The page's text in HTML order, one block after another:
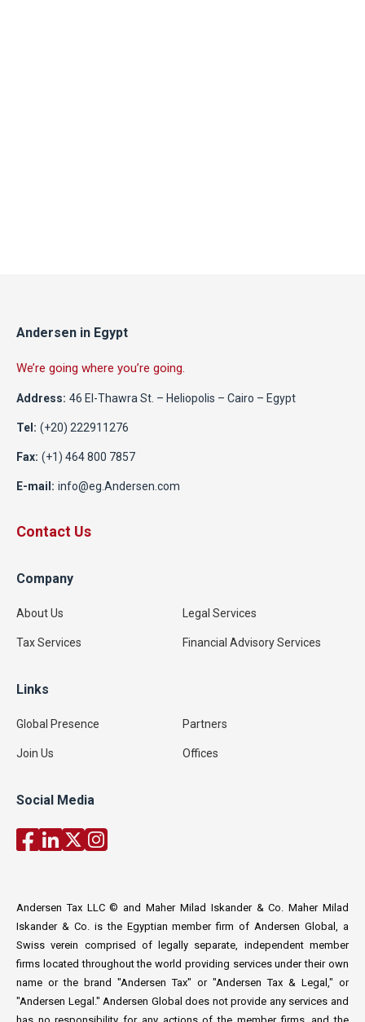
Andersen in Egypt
We’re going where you’re going.
Address: 46 El-Thawra St. – Heliopolis – Cairo – Egypt
Tel: (+20) 222911276
Fax: (+1) 464 800 7857
E-mail: info@eg.Andersen.com
Contact Us
Company
About Us Legal Services
Tax Services Financial Advisory Services
Links
Global Presence Partners
Join Us Offices
Social Media
Andersen Tax LLC © and Maher Milad Iskander & Co. Maher Milad
Iskander & Co. is the Egyptian member firm of Andersen Global, a
Swiss verein comprised of legally separate, independent member
firms located throughout the world providing services under their own
name or the brand "Andersen Tax" or "Andersen Tax & Legal," or
"Andersen Legal." Andersen Global does not provide any services and